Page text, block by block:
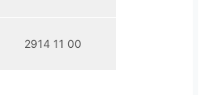
2914 11 00